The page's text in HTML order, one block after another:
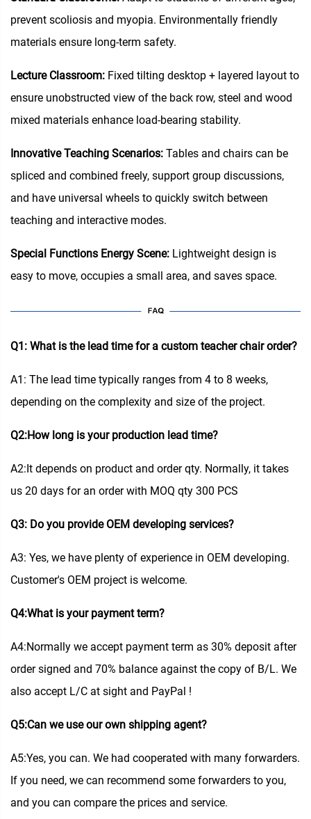
prevent scoliosis and myopia. Environmentally friendly
materials ensure long-term safety.
Lecture Classroom: Fixed tilting desktop + layered layout to
ensure unobstructed view of the back row, steel and wood
mixed materials enhance load-bearing stability.
Innovative Teaching Scenarios: Tables and chairs can be
spliced and combined freely, support group discussions,
and have universal wheels to quickly switch between
teaching and interactive modes.
Special Functions Energy Scene: Lightweight design is
easy to move, occupies a small area, and saves space.
Q1: What is the lead time for a custom teacher chair order?
A1: The lead time typically ranges from 4 to 8 weeks,
depending on the complexity and size of the project.
Q2:How long is your production lead time?
A2:It depends on product and order qty. Normally, it takes
us 20 days for an order with MOQ qty 300 PCS
Q3: Do you provide OEM developing services?
A3: Yes, we have plenty of experience in OEM developing.
Customer's OEM project is welcome.
Q4:What is your payment term?
A4:Normally we accept payment term as 30% deposit after
order signed and 70% balance against the copy of B/L. We
also accept L/C at sight and PayPal !
Q5:Can we use our own shipping agent?
A5:Yes, you can. We had cooperated with many forwarders.
If you need, we can recommend some forwarders to you,
and you can compare the prices and service.